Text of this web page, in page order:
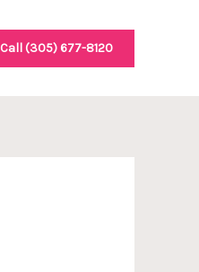
Call (305) 677-8120